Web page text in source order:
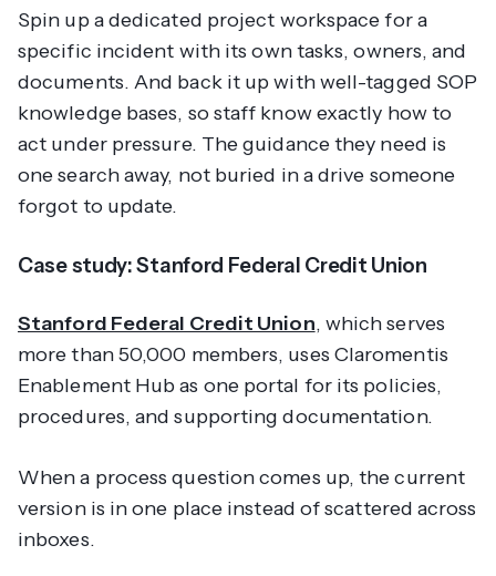
Spin up a dedicated project workspace for a
specific incident with its own tasks, owners, and
documents. And back it up with well-tagged SOP
knowledge bases, so staff know exactly how to
act under pressure. The guidance they need is
one search away, not buried in a drive someone
forgot to update.
Case study: Stanford Federal Credit Union
Stanford Federal Credit Union, which serves
more than 50,000 members, uses Claromentis
Enablement Hub as one portal for its policies,
procedures, and supporting documentation.
When a process question comes up, the current
version is in one place instead of scattered across
inboxes.